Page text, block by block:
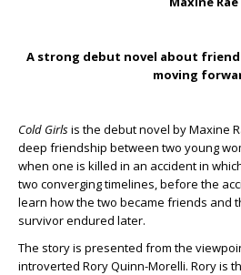
A strong debut novel about
moving
Cold Girlsis the debut novel by Maxine
deep friendship between two young
when one is killed in an accident in
two converging timelines, before the
learn how the two became friends and
survivor endured later.
The story is presented from the
introverted Rory Quinn-Morelli. Rory is